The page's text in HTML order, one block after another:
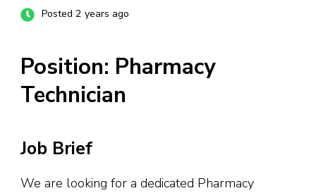
Posted 2 years ago
Position: Pharmacy
Technician
Job Brief
We are looking for a dedicated Pharmacy